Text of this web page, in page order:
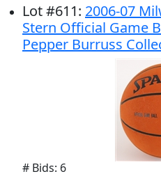
Lot#611: 2006-07
Stern Official Game
Pepper Burruss
# Bids: 6